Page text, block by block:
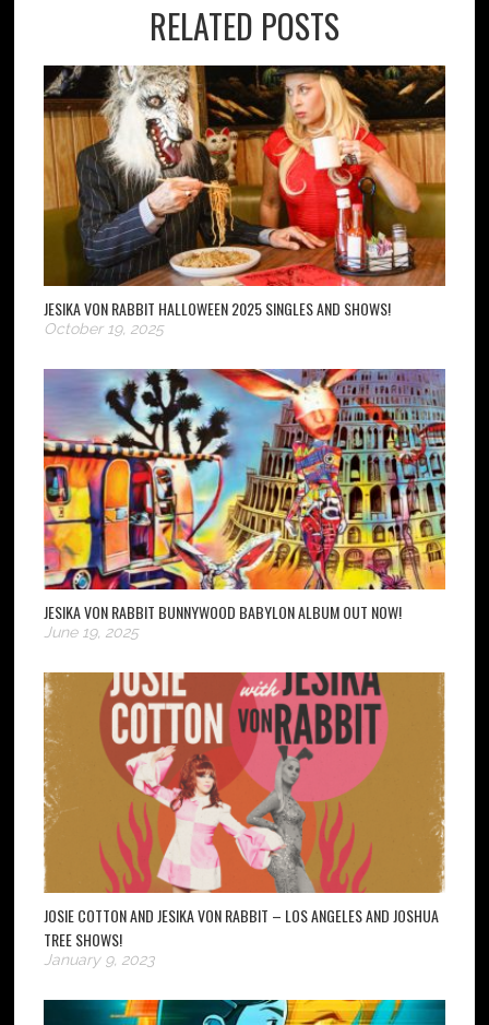
RELATED POSTS
JESIKA VON RABBIT HALLOWEEN 2025 SINGLES AND SHOWS!
October 19, 2025
JESIKA VON RABBIT BUNNYWOOD BABYLON ALBUM OUT NOW!
June 19, 2025
JOSIE COTTON AND JESIKA VON RABBIT – LOS ANGELES AND JOSHUA
TREE SHOWS!
January 9, 2023